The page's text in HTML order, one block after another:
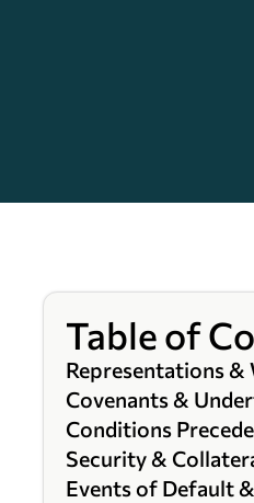
Table of
Representations &
Covenants &
Conditions
Security &
Events of Default